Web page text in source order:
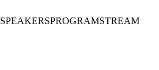
SPEAKERSPROGRAMSTREAM